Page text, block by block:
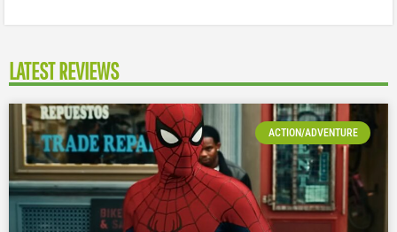
LATEST REVIEWS
ACTION/ADVENTURE